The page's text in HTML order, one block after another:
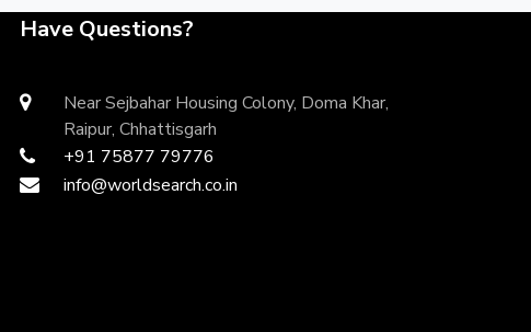
Have Questions?
Near Sejbahar Housing Colony, Doma Khar,
Raipur, Chhattisgarh
+91 75877 79776
info@worldsearch.co.in